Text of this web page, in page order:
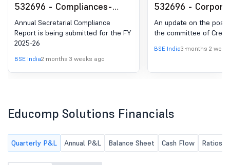
532696 - Compliances-
Reg.24(A)-Annual
Secretarial Compliance
Annual Secretarial Compliance
Report is being submitted for the FY
2025-26
BSE India2 months 3 weeks ago
532696 -
Insolvency
Process (CIRP)-
meeting of
An update on the post
the committee of
BSE India3 months 2
Educomp Solutions Financials
Quarterly P&L Annual P&L Balance Sheet Cash Flow Ratios